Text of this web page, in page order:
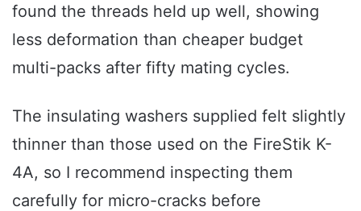
found the threads held up well, showing
less deformation than cheaper budget
multi-packs after fifty mating cycles.
The insulating washers supplied felt slightly
thinner than those used on the FireStik K-
4A, so I recommend inspecting them
carefully for micro-cracks before